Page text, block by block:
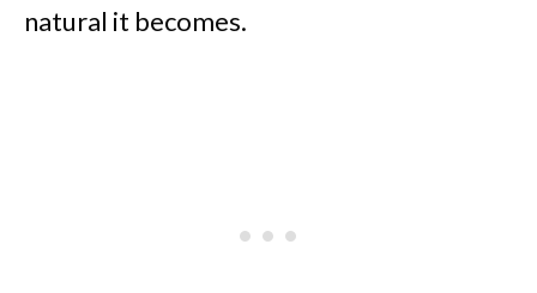
natural it becomes.